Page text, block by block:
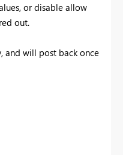
or disable allow
out.
and will post back once